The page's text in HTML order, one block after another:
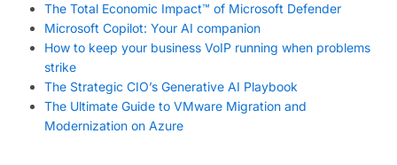
The Total Economic Impact™ of Microsoft Defender
Microsoft Copilot: Your AI companion
How to keep your business VoIP running when problems
strike
The Strategic CIO’s Generative AI Playbook
The Ultimate Guide to VMware Migration and
Modernization on Azure